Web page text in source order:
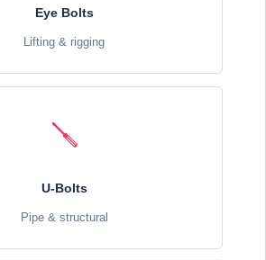
Eye Bolts
Lifting & rigging
🪛
U-Bolts
Pipe & structural